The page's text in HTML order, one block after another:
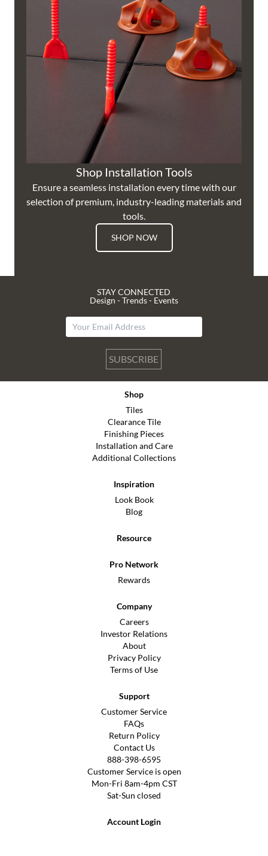
Shop Installation Tools
Ensure a seamless installation every time with our
selection of premium, industry-leading materials and
tools.
SHOP NOW
STAY CONNECTED
Design - Trends - Events
SUBSCRIBE
Shop
Tiles
Clearance Tile
Finishing Pieces
Installation and Care
Additional Collections
Inspiration
Look Book
Blog
Resource
Pro Network
Rewards
Company
Careers
Investor Relations
About
Privacy Policy
Terms of Use
Support
Customer Service
FAQs
Return Policy
Contact Us
888-398-6595
Customer Service is open
Mon-Fri 8am-4pm CST
Sat-Sun closed
Account Login